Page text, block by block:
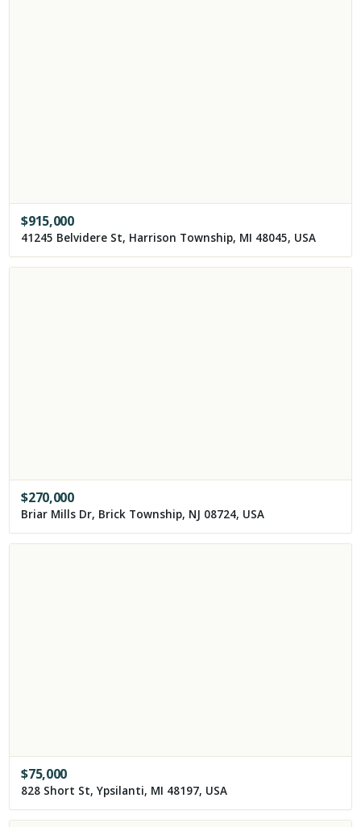
$915,000
41245 Belvidere St, Harrison Township, MI 48045, USA
$270,000
Briar Mills Dr, Brick Township, NJ 08724, USA
$75,000
828 Short St, Ypsilanti, MI 48197, USA